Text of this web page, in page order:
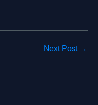
Next Post →